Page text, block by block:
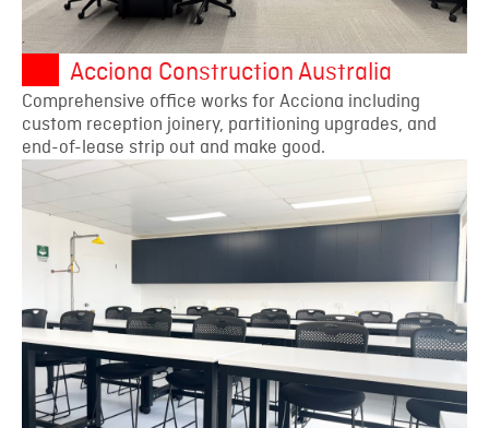
Acciona Construction Australia
Comprehensive office works for Acciona including
custom reception joinery, partitioning upgrades, and
end-of-lease strip out and make good.